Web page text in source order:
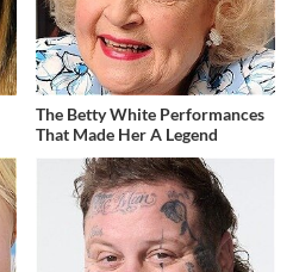
The Betty White Performances
That Made Her A Legend